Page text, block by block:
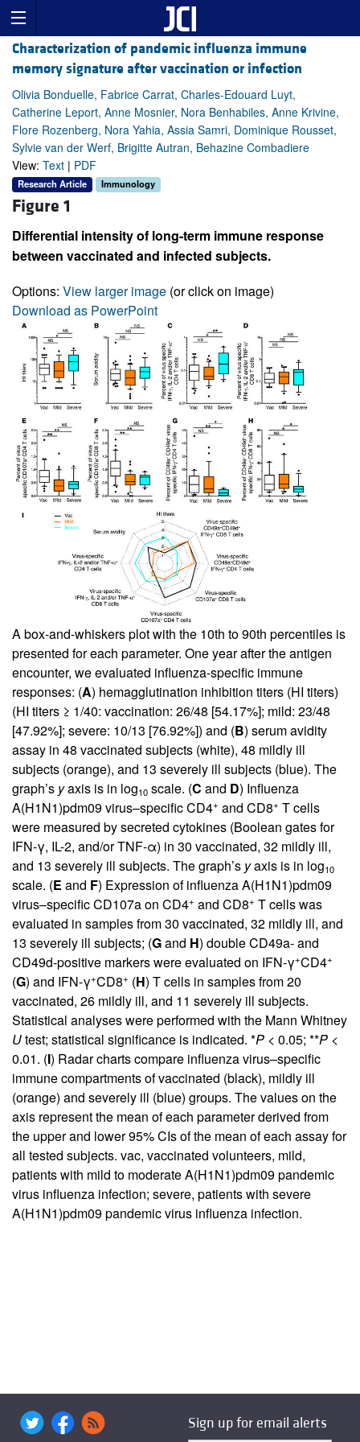
Characterization of pandemic influenza immune
memory signature after vaccination or infection
Olivia Bonduelle, Fabrice Carrat, Charles-Edouard Luyt,
Catherine Leport, Anne Mosnier, Nora Benhabiles, Anne Krivine,
Flore Rozenberg, Nora Yahia, Assia Samri, Dominique Rousset,
Sylvie van der Werf, Brigitte Autran, Behazine Combadiere
View: Text | PDF
Research Article Immunology
Figure 1
Differential intensity of long-term immune response
between vaccinated and infected subjects.
Options: View larger image (or click on image)
Download as PowerPoint
A box-and-whiskers plot with the 10th to 90th percentiles is
presented for each parameter. One year after the antigen
encounter, we evaluated influenza-specific immune
responses: (A) hemagglutination inhibition titers (HI titers)
(HI titers ≥ 1/40: vaccination: 26/48 [54.17%]; mild: 23/48
[47.92%]; severe: 10/13 [76.92%]) and (B) serum avidity
assay in 48 vaccinated subjects (white), 48 mildly ill
subjects (orange), and 13 severely ill subjects (blue). The
graph’s yaxis is in log10 scale. (C and D) Influenza
A(H1N1)pdm09 virus–specific CD4+ and CD8+ T cells
were measured by secreted cytokines (Boolean gates for
IFN-γ, IL-2, and/or TNF-α) in 30 vaccinated, 32 mildly ill,
and 13 severely ill subjects. The graph’s yaxis is in log10
scale. (E and F) Expression of influenza A(H1N1)pdm09
virus–specific CD107a on CD4+ and CD8+ T cells was
evaluated in samples from 30 vaccinated, 32 mildly ill, and
13 severely ill subjects; (Gand H) double CD49a- and
CD49d-positive markers were evaluated on IFN-γ+CD4+
(G) and IFN-γ+CD8+ (H) T cells in samples from 20
vaccinated, 26 mildly ill, and 11 severely ill subjects.
Statistical analyses were performed with the Mann Whitney
Utest; statistical significance is indicated. *P < 0.05; **P <
0.01. (I) Radar charts compare influenza virus–specific
immune compartments of vaccinated (black), mildly ill
(orange) and severely ill (blue) groups. The values on the
axis represent the mean of each parameter derived from
the upper and lower 95% CIs of the mean of each assay for
all tested subjects. vac, vaccinated volunteers, mild,
patients with mild to moderate A(H1N1)pdm09 pandemic
virus influenza infection; severe, patients with severe
A(H1N1)pdm09 pandemic virus influenza infection.
Sign up for email alerts